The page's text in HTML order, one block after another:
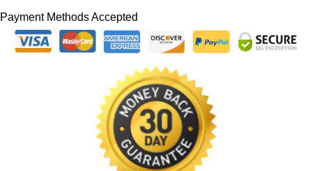
Payment Methods Accepted